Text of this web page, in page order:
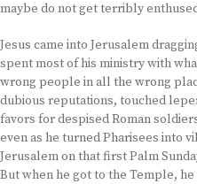
maybe do not get terribly
Jesus came into Jerusalem
spent most of his ministry with
wrong people in all the wrong
dubious reputations, touched
favors for despised Roman
even as he turned Pharisees into
Jerusalem on that first Palm
But when he got to the Temple,